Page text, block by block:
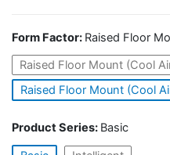
Form Factor: Raised Floor
Raised Floor Mount (Cool
Raised Floor Mount (Cool
Product Series: Basic